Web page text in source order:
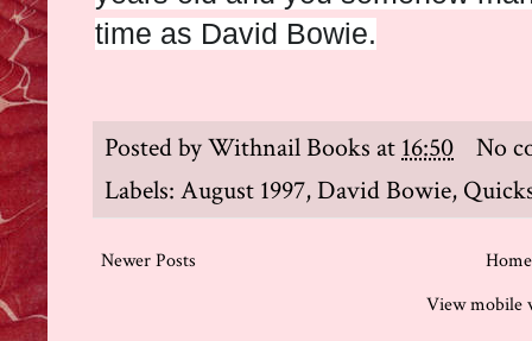
time as David Bowie.
Posted byWithnail Books at 16:50
No
Labels: August 1997,David Bowie,
Newer Posts
Home
View mobile